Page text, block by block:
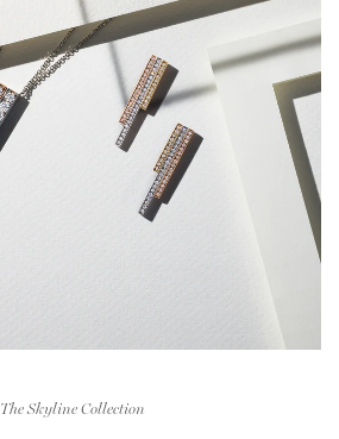
The Skyline Collection